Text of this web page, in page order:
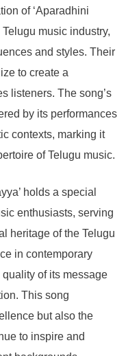
of ‘Aparadhini
music industry,
and styles. Their
to create a
listeners. The song’s
by its performances
contexts, marking it
of Telugu music.
holds a special
enthusiasts, serving
heritage of the Telugu
in contemporary
of its message
This song
but also the
to inspire and